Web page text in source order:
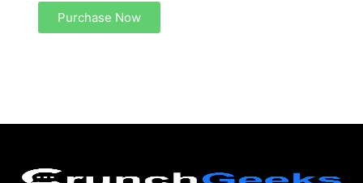
Purchase Now